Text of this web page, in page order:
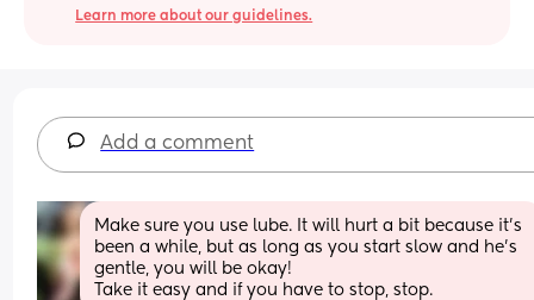
Learn more about our guidelines.
Add a comment
Make sure you use lube. It will hurt a bit because it’s
been a while, but as long as you start slow and he’s
gentle, you will be okay!
Take it easy and if you have to stop, stop.